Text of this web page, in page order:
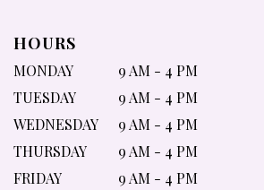
HOURS
MONDAY
9 AM - 4 PM
TUESDAY
9 AM - 4 PM
WEDNESDAY
9 AM - 4 PM
THURSDAY
9 AM - 4 PM
FRIDAY
9 AM - 4 PM